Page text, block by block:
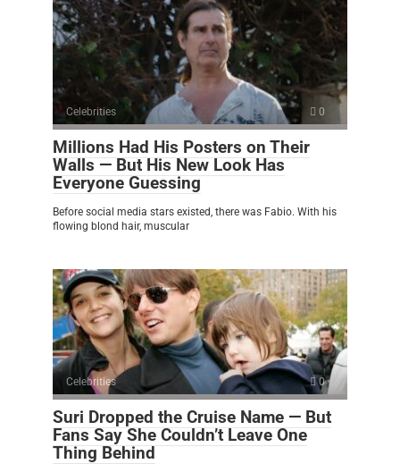
Celebrities 0
Millions Had His Posters on Their
Walls — But His New Look Has
Everyone Guessing
Before social media stars existed, there was Fabio. With his
flowing blond hair, muscular
Celebrities 0
Suri Dropped the Cruise Name — But
Fans Say She Couldn’t Leave One
Thing Behind